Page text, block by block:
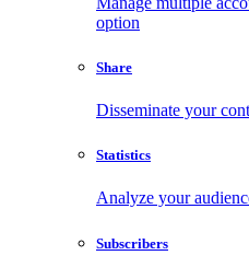
option
Share
Disseminate your
Statistics
Analyze your
Subscribers